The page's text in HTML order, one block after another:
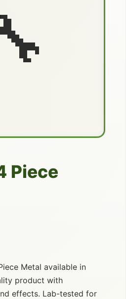
Piece
Metal available in
product with
effects. Lab-tested for